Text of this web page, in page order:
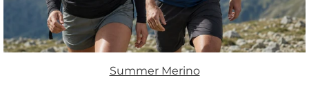
Summer Merino